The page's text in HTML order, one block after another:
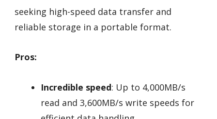
seeking high-speed data transfer and
reliable storage in a portable format.
Pros:
Incredible speed: Up to 4,000MB/s
read and 3,600MB/s write speeds for